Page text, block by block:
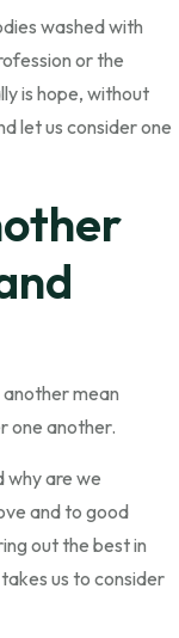
washed with
or the
is hope, without
let us consider one
mean
one another.
why are we
and to good
out the best in
us to consider